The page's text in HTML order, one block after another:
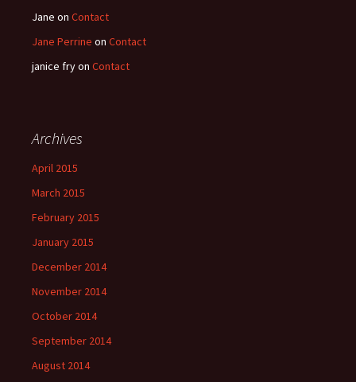
Jane on Contact
Jane Perrine on Contact
janice fryon Contact
Archives
April 2015
March 2015
February 2015
January 2015
December 2014
November 2014
October 2014
September 2014
August 2014